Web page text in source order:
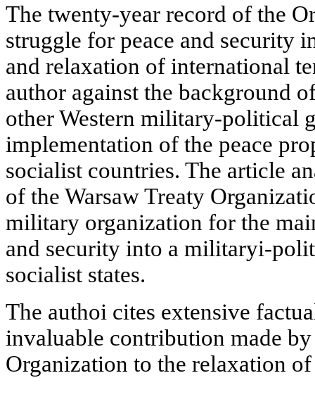
The twenty-year record of the
struggle for peace and security
and relaxation of international
author against the background
other Western military-political
implementation of the peace
socialist countries. The article
of the Warsaw Treaty
military organization for the
and security into a militaryi-
socialist states.
The authoi cites extensive
invaluable contribution made
Organization to the relaxation